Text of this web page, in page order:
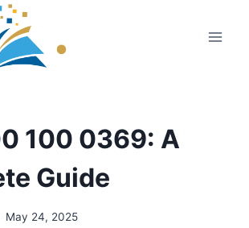
100 0369: A
Guide
May 24, 2025